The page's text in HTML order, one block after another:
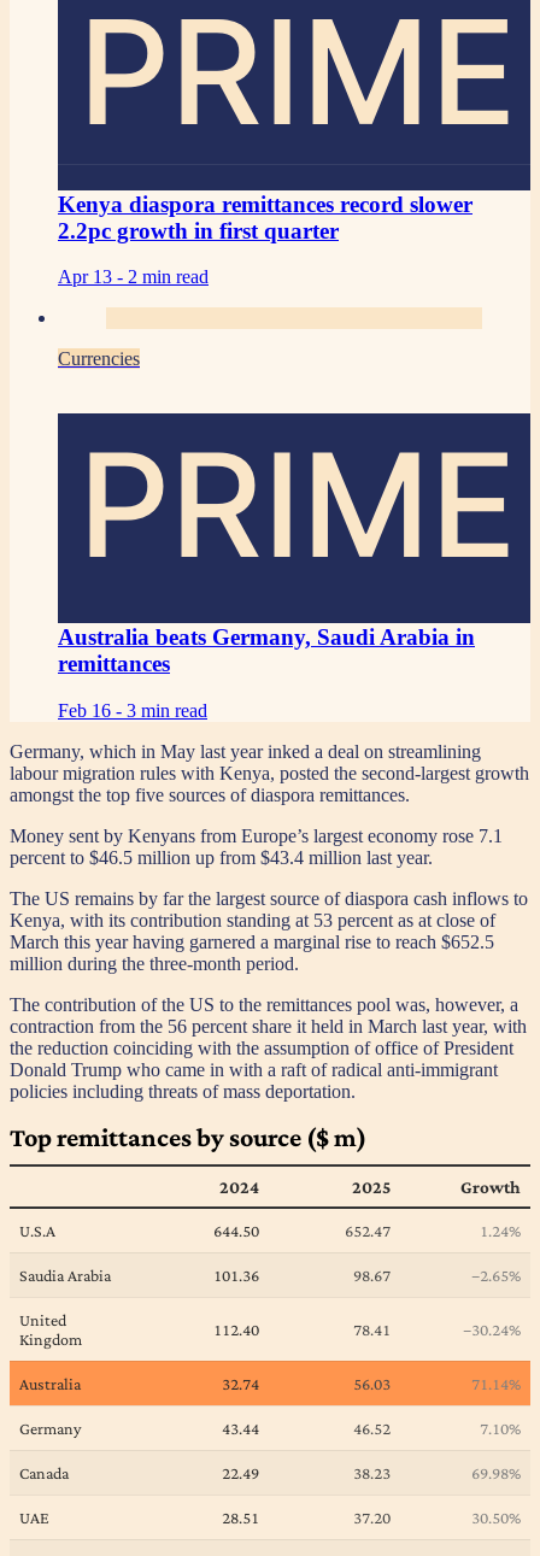
PRIME
Kenya diaspora remittances record slower
2.2pc growth in first quarter
Apr 13 - 2 min read
Currencies
PRIME
Australia beats Germany, Saudi Arabia in
remittances
Feb 16 - 3 min read
Germany, which in May last year inked a deal on streamlining
labour migration rules with Kenya, posted the second-largest growth
amongst the top five sources of diaspora remittances.
Money sent by Kenyans from Europe’s largest economy rose 7.1
percent to $46.5 million up from $43.4 million last year.
The US remains by far the largest source of diaspora cash inflows to
Kenya, with its contribution standing at 53 percent as at close of
March this year having garnered a marginal rise to reach $652.5
million during the three-month period.
The contribution of the US to the remittances pool was, however, a
contraction from the 56 percent share it held in March last year, with
the reduction coinciding with the assumption of office of President
Donald Trump who came in with a raft of radical anti-immigrant
policies including threats of mass deportation.